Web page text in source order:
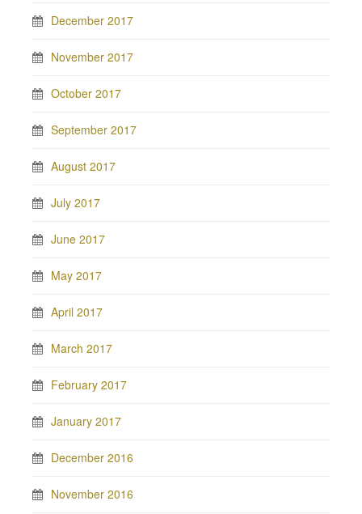
December 2017
November 2017
October 2017
September 2017
August 2017
July 2017
June 2017
May 2017
April 2017
March 2017
February 2017
January 2017
December 2016
November 2016